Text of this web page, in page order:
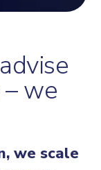
we
we scale